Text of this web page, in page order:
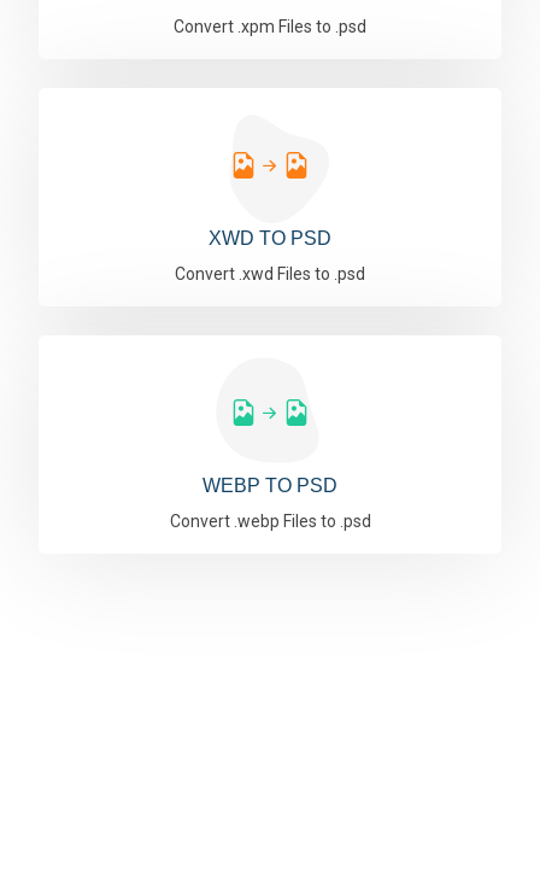
Convert .xpm Files to .psd
XWD TO PSD
Convert .xwd Files to .psd
WEBP TO PSD
Convert .webp Files to .psd